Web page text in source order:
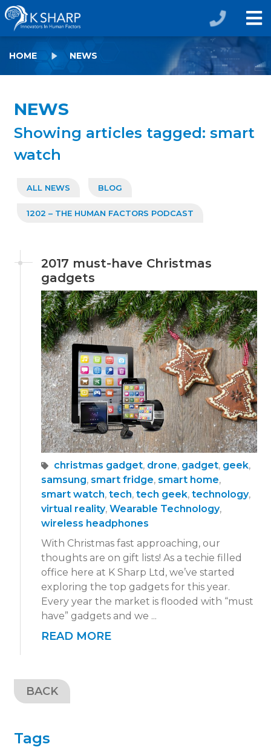
HOME NEWS
NEWS
Showing articles tagged: smart
watch
ALL NEWS BLOG
1202 – THE HUMAN FACTORS PODCAST
2017 must-have Christmas
gadgets
christmas gadget, drone, gadget, geek,
samsung, smart fridge, smart home,
smart watch, tech, tech geek, technology,
virtual reality, Wearable Technology,
wireless headphones
With Christmas fast approaching, our
thoughts are on gift lists! As a techie filled
office here at K Sharp Ltd, we’ve started
exploring the top gadgets for this year.
Every year the market is flooded with “must
have” gadgets and we ...
READ MORE
BACK
Tags